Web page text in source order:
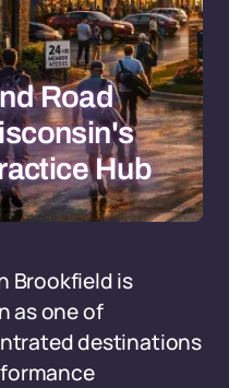
Road
Hub
Brookfield is
as one of
destinations